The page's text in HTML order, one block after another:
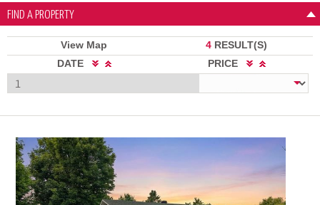
FIND A PROPERTY
View Map 4 RESULT(S)
DATE
PRICE